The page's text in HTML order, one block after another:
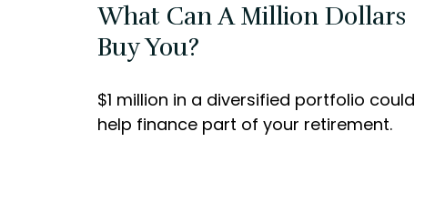
What Can A Million Dollars
Buy You?
$1 million in a diversified portfolio could
help finance part of your retirement.